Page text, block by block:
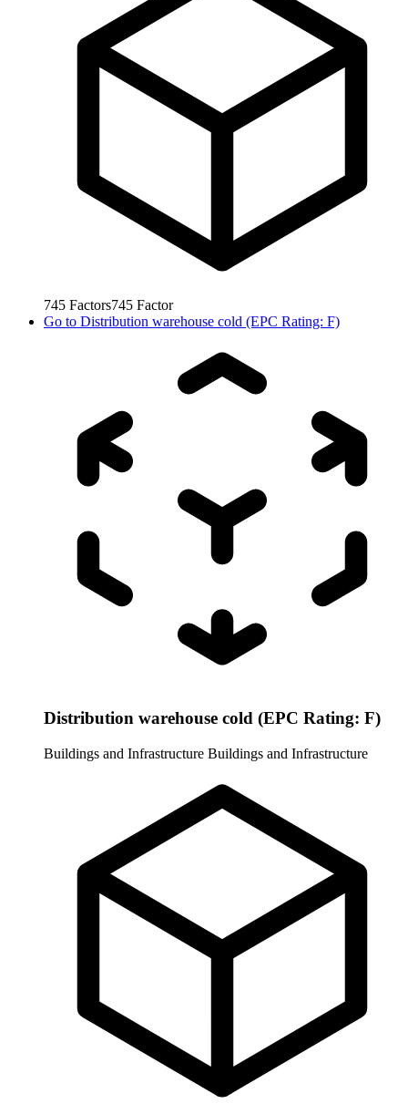
745 Factors745 Factor
Go to Distribution warehouse cold (EPC Rating: F)
Distribution warehouse cold (EPC Rating: F)
Buildings and Infrastructure Buildings and Infrastructure